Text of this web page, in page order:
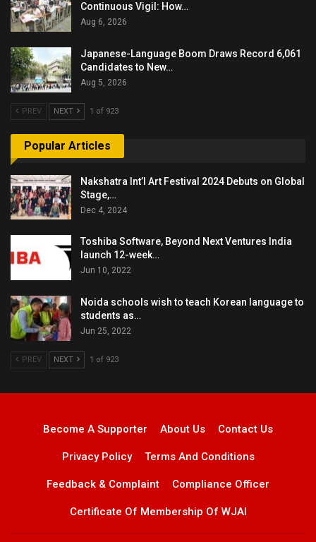
Continuous Vigil: How…
Aug 6, 2026
Japanese-Language Boom Draws Record 6,061
Candidates to New…
Aug 5, 2026
PREV NEXT 1 of 923
Popular Articles
Nakshatra Int’l Art Festival 2024 Debuts on Global
Stage,…
Dec 4, 2024
Toshiba Software, Beyond Next Ventures India
launch 12-week…
Jun 10, 2022
Noida schools wish to teach Korean language to
students as…
Jun 25, 2022
PREV NEXT 1 of 923
Become A Supporter About Us Contact Us
Privacy Policy Terms And Conditions
Feedback & Complaint Compliance Officer
Certificate Of Membership Of WJAI